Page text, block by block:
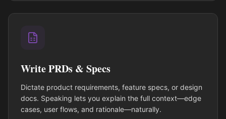
Write PRDs & Specs
Dictate product requirements, feature specs, or design
docs. Speaking lets you explain the full context—edge
cases, user flows, and rationale—naturally.